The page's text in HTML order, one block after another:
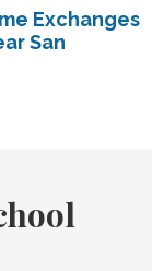
Exchanges
San